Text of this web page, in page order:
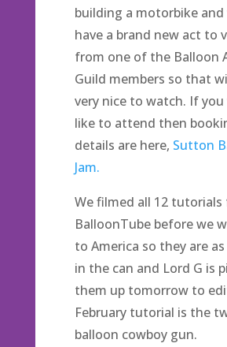
building a motorbike and
have a brand new act to
from one of the Balloon
Guild members so that
very nice to watch. If
like to attend then
details are here, Sutton
Jam.
We filmed all 12 tutorials
BalloonTube before we
to America so they are
in the can and Lord G is
them up tomorrow to
February tutorial is the
balloon cowboy gun.